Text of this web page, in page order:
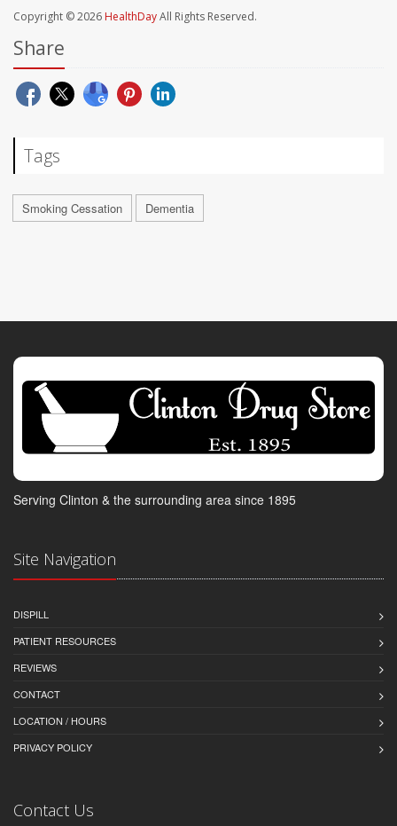
Copyright © 2026 HealthDayAll Rights Reserved.
Share
Tags
Smoking Cessation Dementia
Serving Clinton & the surrounding area since 1895
Site Navigation
DISPILL
PATIENT RESOURCES
REVIEWS
CONTACT
LOCATION / HOURS
PRIVACY POLICY
Contact Us